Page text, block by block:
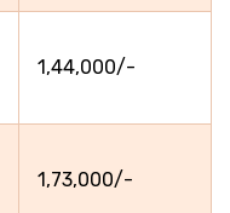
1,44,000/-
1,73,000/-